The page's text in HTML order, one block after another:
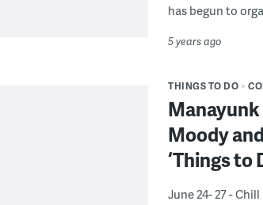
has begun to
5 years ago
THINGS TO DO
Moody
‘Things to
June 24- 27 -